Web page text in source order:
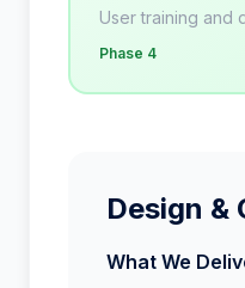
User training and
Phase 4
Design &
What We